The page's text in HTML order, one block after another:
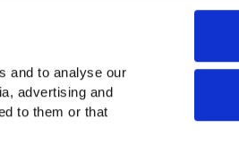
and to analyse our
advertising and
to them or that
Domes
Aulūs
Aulūs